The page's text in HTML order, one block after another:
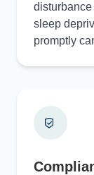
sleep
promptly